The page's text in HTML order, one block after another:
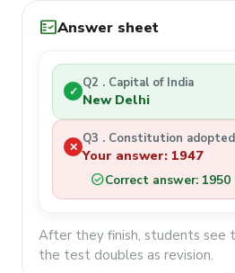
fact_checkAnswer sheet
✓
Q2 . Capital of India
New Delhi
✕
Q3 . Constitution adopted
Your answer: 1947
check_circleCorrect answer: 1950
After they finish, students see
the test doubles as revision.